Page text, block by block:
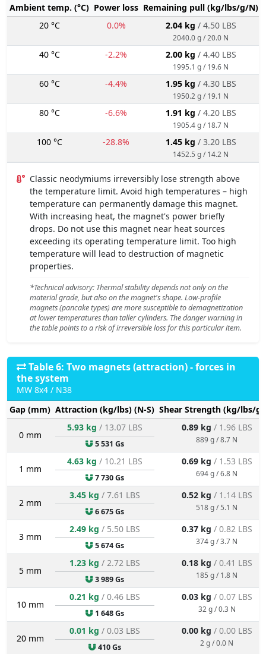
Ambient temp. (°C) Power loss Remaining pull (kg/lbs/g/N)
20 °C
0.0% 2.04 kg / 4.50 LBS
2040.0 g / 20.0 N
40 °C -2.2% 2.00 kg / 4.40 LBS
1995.1 g / 19.6 N
60 °C -4.4% 1.95 kg / 4.30 LBS
1950.2 g / 19.1 N
80 °C -6.6% 1.91 kg / 4.20 LBS
1905.4 g / 18.7 N
100 °C -28.8% 1.45 kg / 3.20 LBS
1452.5 g / 14.2 N
Classic neodymiums irreversibly lose strength above
the temperature limit. Avoid high temperatures – high
temperature can permanently damage this magnet.
With increasing heat, the magnet's power briefly
drops. Do not use this magnet near heat sources
exceeding its operating temperature limit. Too high
temperature will lead to destruction of magnetic
properties.
*Technical advisory: Thermal stability depends not only on the
material grade, but also on the magnet's shape. Low-profile
magnets (pancake types) are more susceptible to demagnetization
at lower temperatures than taller cylinders. The danger warning in
the table points to a risk of irreversible loss for this particular item.
Table 6: Two magnets (attraction) - forces in
the system
MW 8x4 / N38
Gap (mm) Attraction (kg/lbs) (N-S) Shear Strength (kg/lbs/
0 mm
5.93 kg / 13.07 LBS
5 531 Gs
0.89 kg / 1.96 LBS
889 g / 8.7 N
1 mm
4.63 kg / 10.21 LBS
7 730 Gs
0.69 kg / 1.53 LBS
694 g / 6.8 N
2 mm
3.45 kg / 7.61 LBS
6 675 Gs
0.52 kg / 1.14 LBS
518 g / 5.1 N
3 mm
2.49 kg / 5.50 LBS
5 674 Gs
0.37 kg / 0.82 LBS
374 g / 3.7 N
5 mm
1.23 kg / 2.72 LBS
3 989 Gs
0.18 kg / 0.41 LBS
185 g / 1.8 N
10 mm
0.21 kg / 0.46 LBS
1 648 Gs
0.03 kg / 0.07 LBS
32 g / 0.3 N
20 mm
0.01 kg / 0.03 LBS
410 Gs
0.00 kg / 0.00 LBS
2 g / 0.0 N